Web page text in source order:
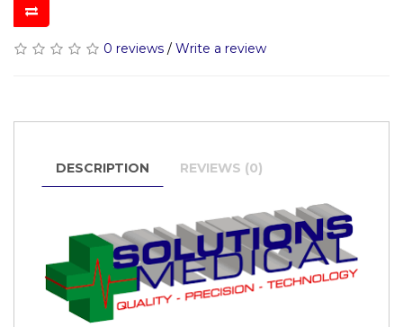
0 reviews / Write a review
DESCRIPTION REVIEWS (0)